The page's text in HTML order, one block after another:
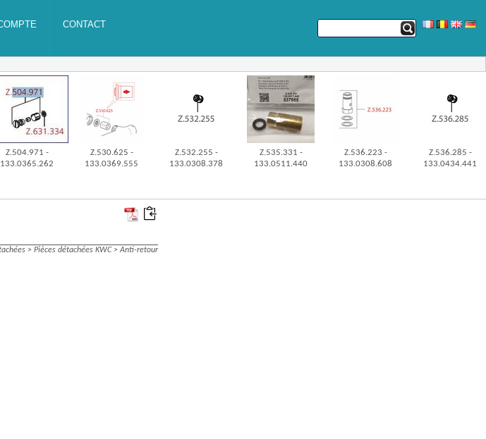
Z.504.971 -
133.0365.262
Z.530.625 -
133.0369.555
Z.532.255 -
133.0308.378
Z.535.331 -
133.0511.440
Z.536.223 -
133.0308.608
Z.536.285 -
133.0434.441